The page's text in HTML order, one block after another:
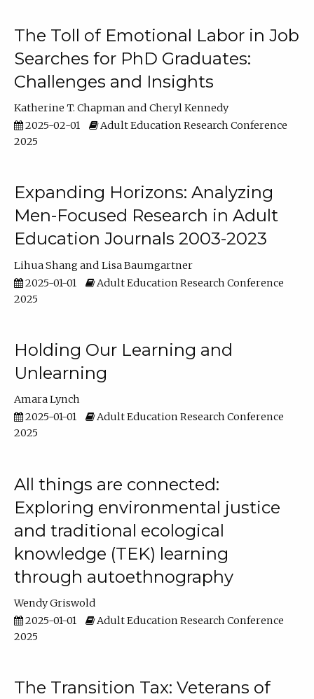
The Toll of Emotional Labor in Job
Searches for PhD Graduates:
Challenges and Insights
Katherine T. Chapman
Cheryl Kennedy
2025-02-01
Adult Education Research Conference
2025
Expanding Horizons: Analyzing
Men-Focused Research in Adult
Education Journals 2003-2023
Lihua Shang
Lisa Baumgartner
2025-01-01
Adult Education Research Conference
2025
Holding Our Learning and
Unlearning
Amara Lynch
2025-01-01
Adult Education Research Conference
2025
All things are connected:
Exploring environmental justice
and traditional ecological
knowledge (TEK) learning
through autoethnography
Wendy Griswold
2025-01-01
Adult Education Research Conference
2025
The Transition Tax: Veterans of